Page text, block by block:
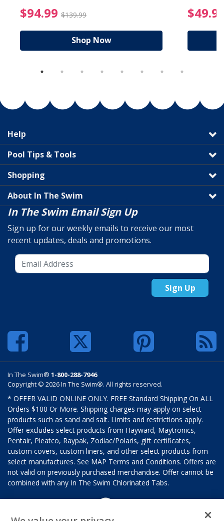
from $89.99
$94.99 $139.99 $94.99 Price reduced
Shop Now
Help
Pool Tips & Tools
Shopping
About In The Swim
In The Swim Email Sign Up
Sign up for our weekly emails to receive our most
recent updates, deals and promotions.
Sign Up
In The Swim® 1-800-288-7946
Copyright © 2026 In The Swim®. All rights reserved.
* OFFER VALID ONLINE ONLY. FREE Standard Shipping On ALL
Orders $100 Or More. Shipping charges may apply on select
products such as sand and salt. Limits and restrictions apply.
Offer excludes select products from Hayward, Maytronics,
Pentair, Pleatco, Raypak, Zodiac/Polaris, gift certificates,
custom covers, custom liners, and other select products from
select manufactures. See MAP Terms and Conditions. Offers are
not valid on previously purchased merchandise. Offer cannot be
combined with any In The Swim Chlorinated Tabs.